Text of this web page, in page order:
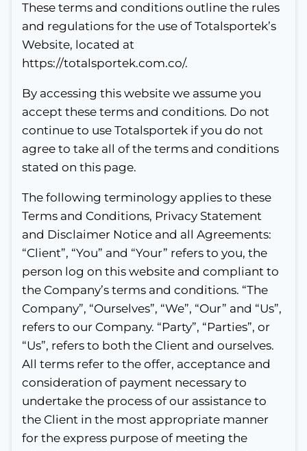
These terms and conditions outline the rules
and regulations for the use of Totalsportek’s
Website, located at
https://totalsportek.com.co/.
By accessing this website we assume you
accept these terms and conditions. Do not
continue to use Totalsportek if you do not
agree to take all of the terms and conditions
stated on this page.
The following terminology applies to these
Terms and Conditions, Privacy Statement
and Disclaimer Notice and all Agreements:
“Client”, “You” and “Your” refers to you, the
person log on this website and compliant to
the Company’s terms and conditions. “The
Company”, “Ourselves”, “We”, “Our” and “Us”,
refers to our Company. “Party”, “Parties”, or
“Us”, refers to both the Client and ourselves.
All terms refer to the offer, acceptance and
consideration of payment necessary to
undertake the process of our assistance to
the Client in the most appropriate manner
for the express purpose of meeting the